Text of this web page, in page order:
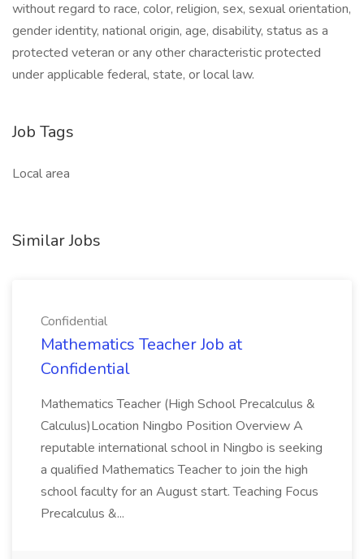
without regard to race, color, religion, sex, sexual orientation,
gender identity, national origin, age, disability, status as a
protected veteran or any other characteristic protected
under applicable federal, state, or local law.
Job Tags
Local area
Similar Jobs
Confidential
Mathematics Teacher Job at
Confidential
Mathematics Teacher (High School Precalculus &
Calculus)Location Ningbo Position Overview A
reputable international school in Ningbo is seeking
a qualified Mathematics Teacher to join the high
school faculty for an August start. Teaching Focus
Precalculus &...